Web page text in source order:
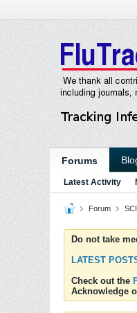
Forums
Latest Activity
Forum
Do not take
LATEST
Check out the
Acknowledge